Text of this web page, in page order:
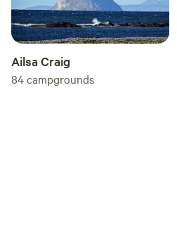
Ailsa Craig
84campgrounds